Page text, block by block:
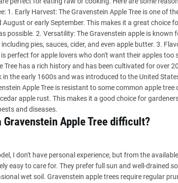
1. Early Harvest: The Gravenstein Apple Tree is one of
August or early September. This makes it a great choice
possible. 2. Versatility: The Gravenstein apple is known
pies, sauces, cider, and even apple butter. 3.
perfect for apple lovers who don't want their apples too
Tree has a rich history and has been cultivated for over
the early 1600s and was introduced to the United
Apple Tree is resistant to some common apple tree
apple rust. This makes it a good choice for
and diseases.
Gravenstein Apple Tree difficult?
I don't have personal experience, but from the
easy to care for. They prefer full sun and well-drained
wet soil. Gravenstein apple trees require regular